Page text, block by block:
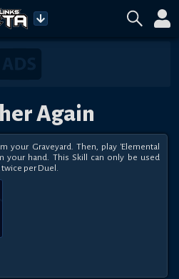
Again
your Graveyard. Then, play 'Elemental
your hand. This Skill can only be used
per Duel.